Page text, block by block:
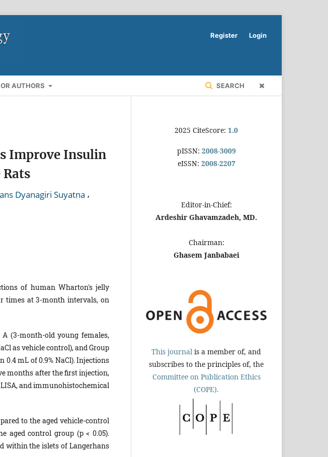
AUTHORS SEARCH
Register Login
Improve Insulin
Dyanagiri Suyatna ,
of human Wharton's jelly
times at 3-month intervals, on
(3-month-old young females,
as vehicle control), and Group
0.4 mL of 0.9% NaCl). Injections
months after the first injection,
and immunohistochemical
to the aged vehicle-control
aged control group (p < 0.05).
within the islets of Langerhans
2025 CiteScore: 1.0
pISSN: 2008-3009
eISSN: 2008-2207
Editor-in-Chief:
Ardeshir Ghavamzadeh, MD.
Chairman:
Ghasem Janbabaei
This journal is a member of, and
subscribes to the principles of, the
Committee on Publication Ethics
(COPE).